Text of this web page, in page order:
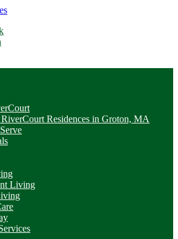
Residences in Groton, MA
Living